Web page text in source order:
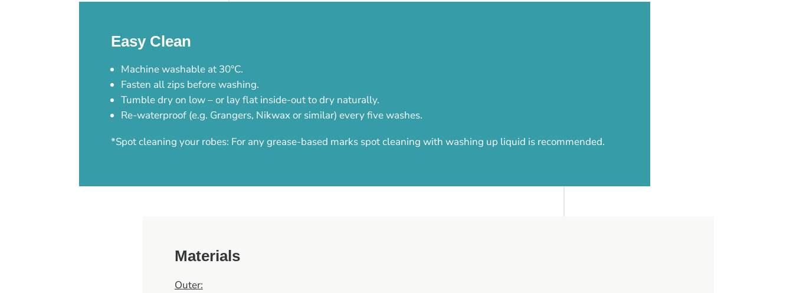
Easy Clean
Machine washable at 30°C.
Fasten all zips before washing.
Tumble dry on low – or lay flat inside-out to dry naturally.
Re-waterproof (e.g. Grangers, Nikwax or similar) every five washes.
*Spot cleaning your robes: For any grease-based marks spot cleaning with washing up liquid is recommended.
Materials
Outer: